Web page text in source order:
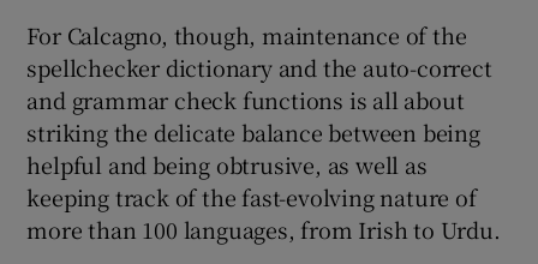
For Calcagno, though, maintenance of the
spellchecker dictionary and the auto-correct
and grammar check functions is all about
striking the delicate balance between being
helpful and being obtrusive, as well as
keeping track of the fast-evolving nature of
more than 100 languages, from Irish to Urdu.